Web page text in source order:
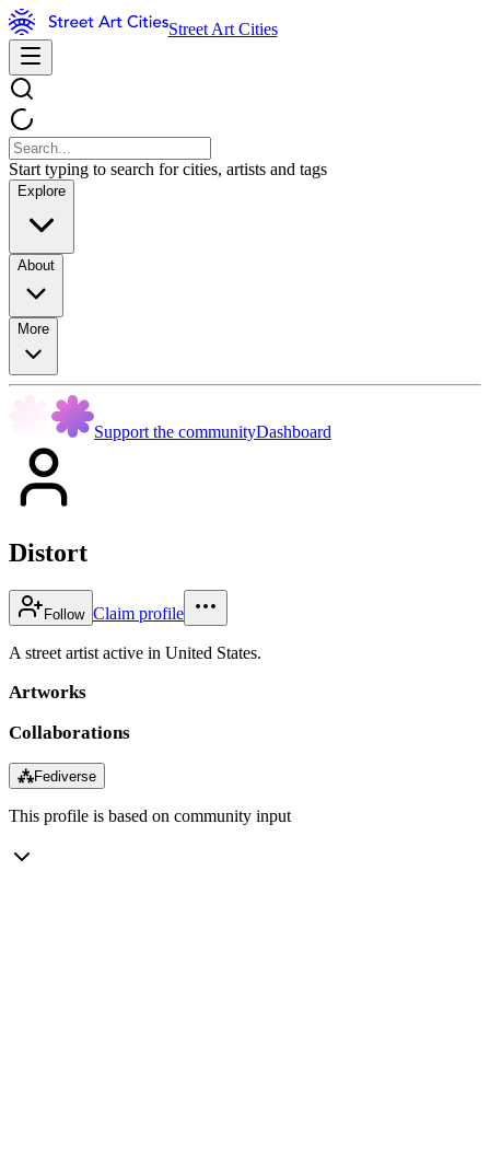
Street Art Cities
Start typing to search for cities, artists and tags
Explore
About
More
Support the communityDashboard
Distort
Follow Claim profile
A street artist active in United States.
Artworks
Collaborations
⁂Fediverse
This profile is based on community input